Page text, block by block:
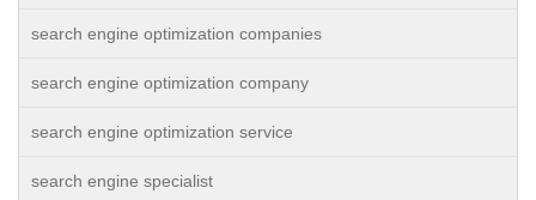
search engine optimization companies
search engine optimization company
search engine optimization service
search engine specialist